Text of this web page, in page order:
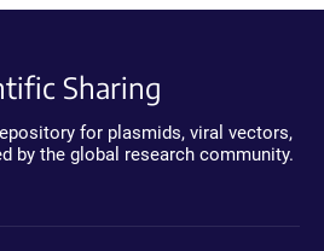
Sharing
for plasmids, viral vectors,
by the global research community.